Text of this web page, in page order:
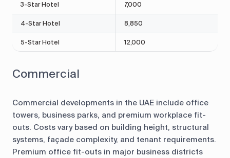
3-Star Hotel 7,000
4-Star Hotel 8,850
5-Star Hotel 12,000
Commercial
Commercial developments in the UAE include office
towers, business parks, and premium workplace fit-
outs. Costs vary based on building height, structural
systems, façade complexity, and tenant requirements.
Premium office fit-outs in major business districts